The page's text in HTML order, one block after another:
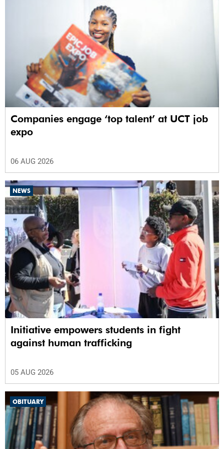
Companies engage ‘top talent’ at UCT job
expo
06 AUG 2026
NEWS
Initiative empowers students in fight
against human trafficking
05 AUG 2026
OBITUARY